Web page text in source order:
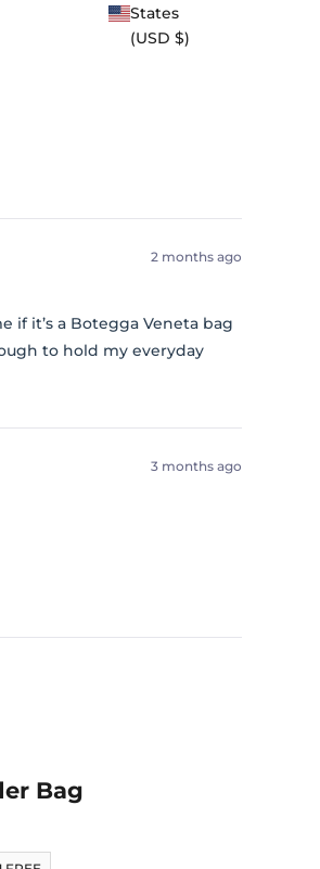
States
(USD $)
2 months ago
if it’s a Botegga Veneta bag
to hold my everyday
3 months ago
Bag